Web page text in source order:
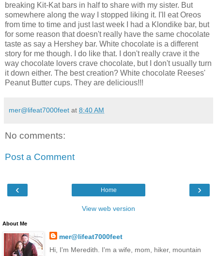
breaking Kit-Kat bars in half to share with my sister. But
somewhere along the way I stopped liking it. I'll eat Oreos
from time to time and just last week I had a Klondike bar, but
for some reason that doesn't really have the same chocolate
taste as say a Hershey bar. White chocolate is a different
story for me though. I do like that. I don't really crave it the
way chocolate lovers crave chocolate, but I don't usually turn
it down either. The best creation? White chocolate Reeses'
Peanut Butter cups. They are delicious!!!
mer@lifeat7000feet at 8:40 AM
No comments:
Post a Comment
‹ ›
Home
View web version
About Me
mer@lifeat7000feet
Hi, I'm Meredith. I'm a wife, mom, hiker, mountain